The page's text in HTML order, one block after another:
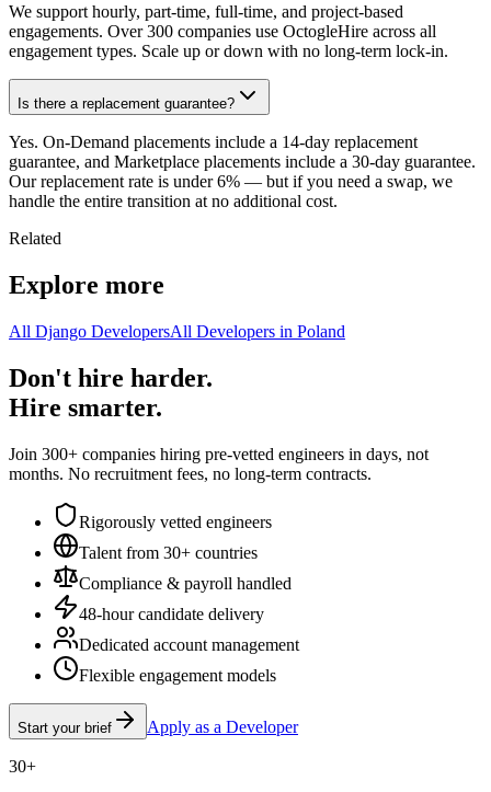
We support hourly, part-time, full-time, and project-based
engagements. Over 300 companies use OctogleHire across all
engagement types. Scale up or down with no long-term lock-in.
Is there a replacement guarantee?
Yes. On-Demand placements include a 14-day replacement
guarantee, and Marketplace placements include a 30-day guarantee.
Our replacement rate is under 6% — but if you need a swap, we
handle the entire transition at no additional cost.
Related
Explore more
All Django DevelopersAll Developers in Poland
Don't hire harder.
Hire smarter.
Join 300+ companies hiring pre-vetted engineers in days, not
months. No recruitment fees, no long-term contracts.
Rigorously vetted engineers
Talent from 30+ countries
Compliance & payroll handled
48-hour candidate delivery
Dedicated account management
Flexible engagement models
Start your brief Apply as a Developer
30+